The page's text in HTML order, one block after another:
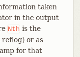
taken
in the output
Nth is the
or as
for that